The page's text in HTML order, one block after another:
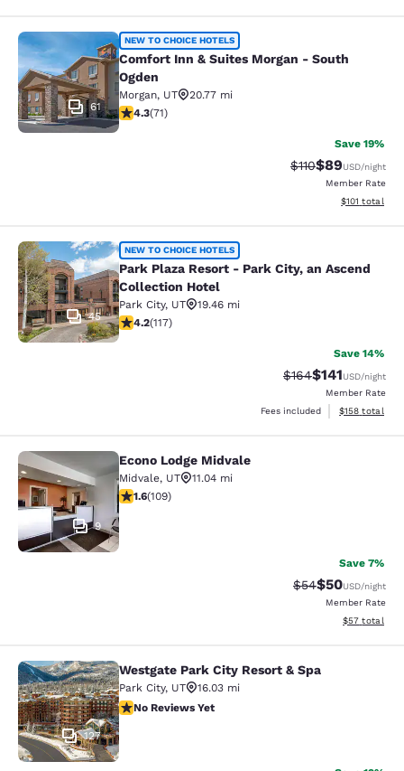
Comfort Inn & Suites Morgan -
61
NEW TO CHOICE HOTELS
Comfort Inn & Suites Morgan - South
Ogden
Morgan, UT
20.77 mi
4.35 stars rating. Excellent. 71 reviews
4.3(71)
Save 19%
Strikethrough
$110Discounted
$89USD/night
Member Rate
View
$101 total
Park Plaza Resort - Park City, an
45
NEW TO CHOICE HOTELS
Park Plaza Resort - Park City, an Ascend
Collection Hotel
Park City, UT
19.46 mi
4.23 stars rating. Excellent. 117 reviews
4.2(117)
Save 14%
Strikethrough Rate:
$164Discounted
$141USD/night
Member Rate
Fees included
View
$158 total
Econo Lodge Midvale
9
Econo Lodge Midvale
Midvale, UT
11.04 mi
1.55 stars rating. Fair. 109 reviews
1.6(109)
Save 7%
Strikethrough
$54Discounted
$50USD/night
Member Rate
View
$57 total
Westgate Park City Resort & Spa
127
Westgate Park City Resort & Spa
Park City, UT
16.03 mi
No Reviews Yet
No Reviews Yet